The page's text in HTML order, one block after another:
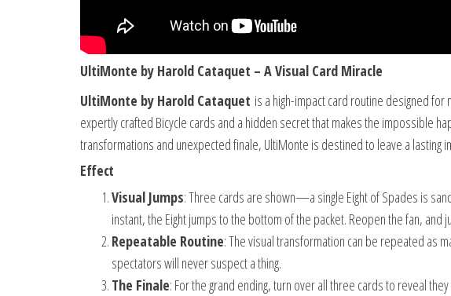
UltiMonte by Harold Cataquet – A Visual Card Miracle
UltiMonte by Harold Cataquet is a high-impact card routine designed for
expertly crafted Bicycle cards and a hidden secret that makes the impossible
transformations and unexpected finale, UltiMonte is destined to leave a lasting
Effect
Visual Jumps: Three cards are shown—a single Eight of Spades is
instant, the Eight jumps to the bottom of the packet. Reopen the fan, and
Repeatable Routine: The visual transformation can be repeated as
spectators will never suspect a thing.
The Finale: For the grand ending, turn over all three cards to reveal